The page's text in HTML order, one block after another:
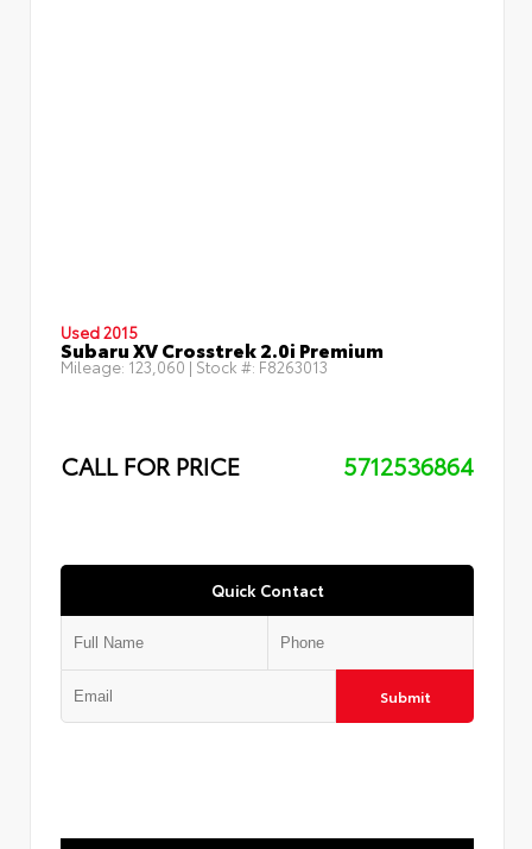
Used 2015
Subaru XV Crosstrek 2.0i Premium
Mileage: 123,060 | Stock #: F8263013
CALL FOR PRICE 5712536864
Quick Contact
Submit